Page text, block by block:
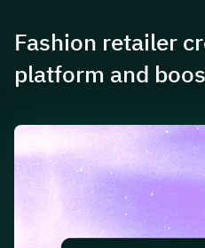
Fashion retailer
platform and